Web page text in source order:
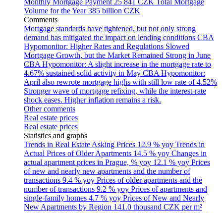
Monthly Mortgage Payment 25 841 CZK Total Mortgage
Volume for the Year 385 billion CZK
Comments
Mortgage standards have tightened, but not only strong
demand has mitigated the impact on lending conditions CBA
Hypomonitor: Higher Rates and Regulations Slowed
Mortgage Growth, but the Market Remained Strong in June
CBA Hypomonitor: A slight increase in the mortgage rate to
4.67% sustained solid activity in May CBA Hypomonitor:
April also rewrote mortgage highs with still low rate of 4.52%
Stronger wave of mortgage refixing, while the interest-rate
shock eases. Higher inflation remains a risk.
Other comments
Real estate prices
Real estate prices
Statistics and graphs
Trends in Real Estate Asking Prices 12.9 % yoy Trends in
Actual Prices of Older Apartments 14.5 % yoy Changes in
actual apartment prices in Prague, % yoy 12.1 % yoy Prices
of new and nearly new apartments and the number of
transactions 9.4 % yoy Prices of older apartments and the
number of transactions 9.2 % yoy Prices of apartments and
single-family homes 4.7 % yoy Prices of New and Nearly
New Apartments by Region 141.0 thousand CZK per m²